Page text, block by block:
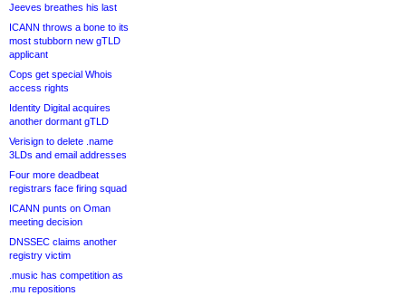
Jeeves breathes his last
ICANN throws a bone to its
most stubborn new gTLD
applicant
Cops get special Whois
access rights
Identity Digital acquires
another dormant gTLD
Verisign to delete .name
3LDs and email addresses
Four more deadbeat
registrars face firing squad
ICANN punts on Oman
meeting decision
DNSSEC claims another
registry victim
.music has competition as
.mu repositions